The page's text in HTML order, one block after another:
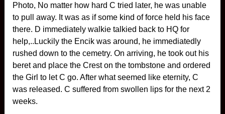
Photo, No matter how hard C tried later, he was unable
to pull away. It was as if some kind of force held his face
there. D immediately walkie talkied back to HQ for
help,..Luckily the Encik was around, he immediatedly
rushed down to the cemetry. On arriving, he took out his
beret and place the Crest on the tombstone and ordered
the Girl to let C go. After what seemed like eternity, C
was released. C suffered from swollen lips for the next 2
weeks.